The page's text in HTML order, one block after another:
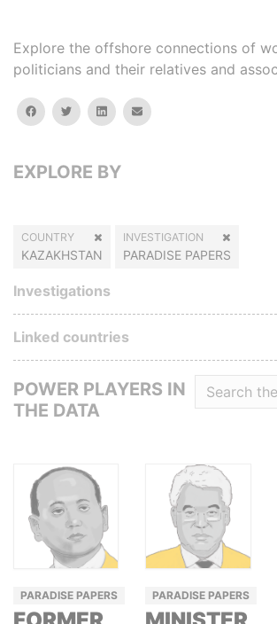
Explore the offshore connections of
politicians and their relatives and
facebooktwitterlinkedinemail
EXPLORE BY
COUNTRY
KAZAKHSTAN
INVESTIGATION
PARADISE PAPERS
Investigations
Linked countries
POWER PLAYERS IN
THE DATA
PARADISE PAPERS PARADISE PAPERS